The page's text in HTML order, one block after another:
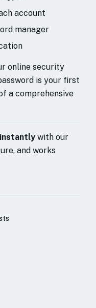
account
manager
online security
is your first
a comprehensive
with our
and works